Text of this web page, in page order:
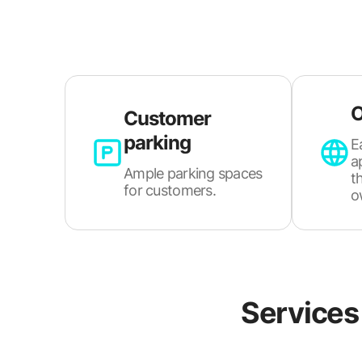
Customer
parking
Ample parking spaces
for customers.